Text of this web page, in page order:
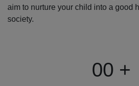
aim to nurture your child into a good
society.
00 +